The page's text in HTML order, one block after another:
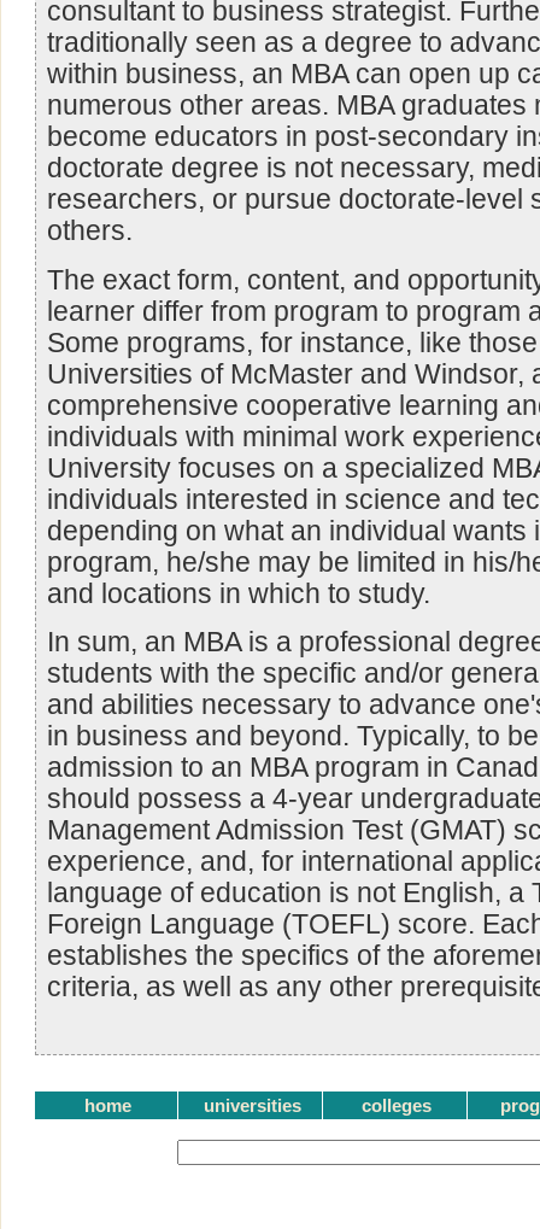
consultant to business strategist.
traditionally seen as a degree to
within business, an MBA can open up
numerous other areas. MBA graduates
become educators in post-secondary
doctorate degree is not necessary,
researchers, or pursue doctorate-level
others.
The exact form, content, and
learner differ from program to program
Some programs, for instance, like
Universities of McMaster and Windsor,
comprehensive cooperative learning
individuals with minimal work
University focuses on a specialized
individuals interested in science and
depending on what an individual wants
program, he/she may be limited in his/
and locations in which to study.
In sum, an MBA is a professional
students with the specific and/or
and abilities necessary to advance
in business and beyond. Typically, to
admission to an MBA program in
should possess a 4-year
Management Admission Test (GMAT)
experience, and, for international
language of education is not English, a
Foreign Language (TOEFL) score.
establishes the specifics of the
criteria, as well as any other
home universities colleges